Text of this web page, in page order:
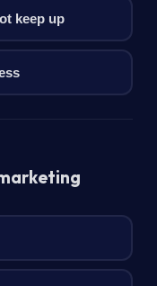
keep up